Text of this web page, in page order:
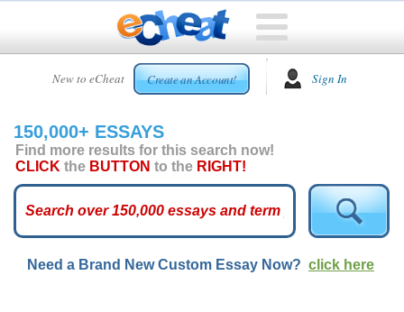
New to eCheat Create an Account! Sign In
HOME
CUSTOM
ESSAYS
ARCADE
ESSAYS
TOP
150,000+ ESSAYS
Find more results for this search now!
CLICK the BUTTON to the RIGHT!
Need a Brand New Custom Essay Now? click here